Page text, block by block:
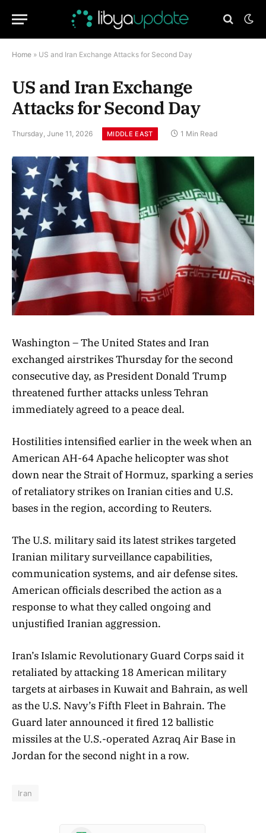
Home » US and Iran Exchange Attacks for Second Day
US and Iran Exchange
Attacks for Second Day
Thursday, June 11, 2026 MIDDLE EAST 1 Min Read
Washington – The United States and Iran
exchanged airstrikes Thursday for the second
consecutive day, as President Donald Trump
threatened further attacks unless Tehran
immediately agreed to a peace deal.
Hostilities intensified earlier in the week when an
American AH-64 Apache helicopter was shot
down near the Strait of Hormuz, sparking a series
of retaliatory strikes on Iranian cities and U.S.
bases in the region, according to Reuters.
The U.S. military said its latest strikes targeted
Iranian military surveillance capabilities,
communication systems, and air defense sites.
American officials described the action as a
response to what they called ongoing and
unjustified Iranian aggression.
Iran’s Islamic Revolutionary Guard Corps said it
retaliated by attacking 18 American military
targets at airbases in Kuwait and Bahrain, as well
as the U.S. Navy’s Fifth Fleet in Bahrain. The
Guard later announced it fired 12 ballistic
missiles at the U.S.-operated Azraq Air Base in
Jordan for the second night in a row.
Iran